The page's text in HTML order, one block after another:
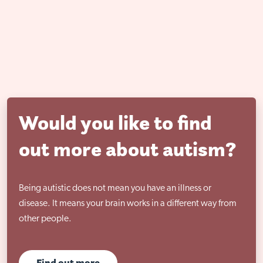
Would you like to find
out more about autism?
Being autistic does not mean you have an illness or
disease. It means your brain works in a different way from
other people.